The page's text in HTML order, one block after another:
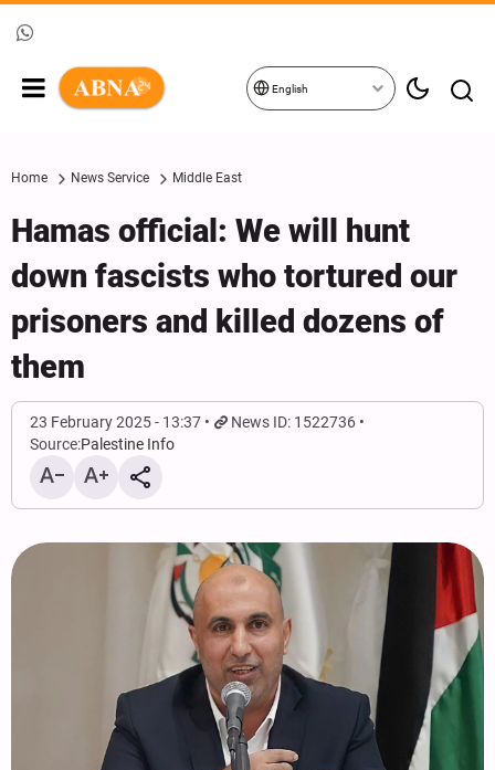
English
Home News Service Middle East
Hamas official: We will hunt
down fascists who tortured our
prisoners and killed dozens of
them
23 February 2025 - 13:37
News ID: 1522736
Source:Palestine Info